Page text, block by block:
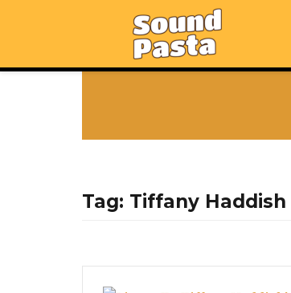
Tag: Tiffany Haddish